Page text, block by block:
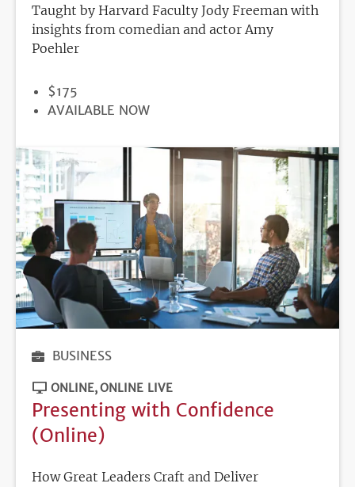
Taught by Harvard Faculty Jody Freeman with
insights from comedian and actor Amy
Poehler
PRICE
$175
REGISTRATION
AVAILABLE NOW
BUSINESS
ONLINE ONLINE LIVE
Presenting with Confidence
(Online)
How Great Leaders Craft and Deliver